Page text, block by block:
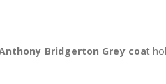
Bridgerton Grey coat